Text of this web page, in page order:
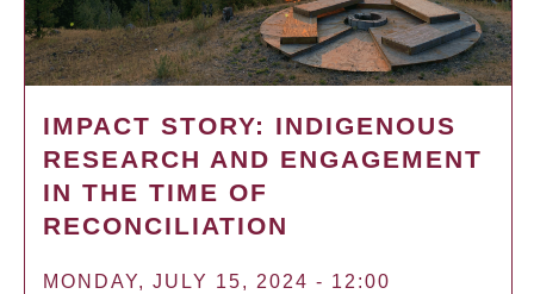
IMPACT STORY: INDIGENOUS
RESEARCH AND ENGAGEMENT
IN THE TIME OF
RECONCILIATION
MONDAY, JULY 15, 2024 - 12:00